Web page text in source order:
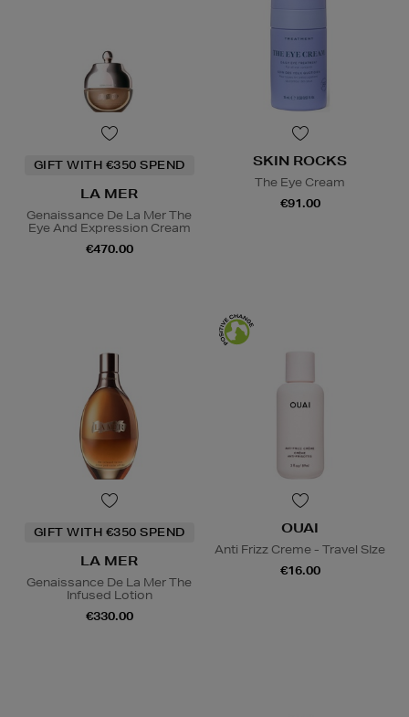
GIFT WITH €350 SPEND
LA MER
Genaissance De La Mer The
Eye And Expression Cream
€470.00
SKIN ROCKS
The Eye Cream
€91.00
GIFT WITH €350 SPEND
LA MER
Genaissance De La Mer The
Infused Lotion
€330.00
OUAI
Anti Frizz Creme - Travel SIze
€16.00